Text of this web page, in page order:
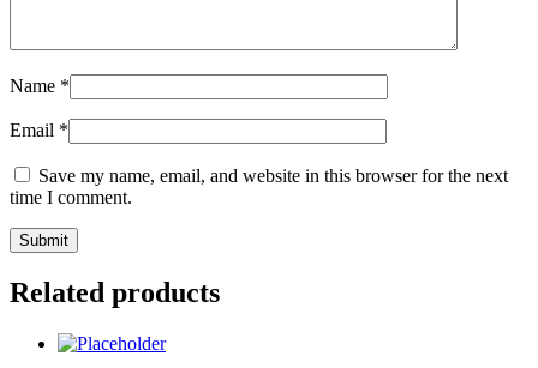
Name *
Email *
Save my name, email, and website in this browser for the next
time I comment.
Related products